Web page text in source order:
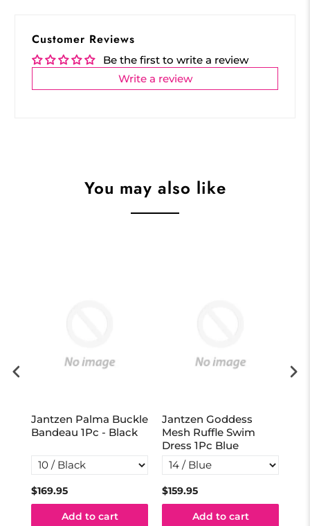
Customer Reviews
Be the first to write a review
Write a review
You may also like
Jantzen Palma Buckle
Bandeau 1Pc - Black
$169.95
Add to cart
Jantzen Goddess
Mesh Ruffle Swim
Dress 1Pc Blue
$159.95
Add to cart